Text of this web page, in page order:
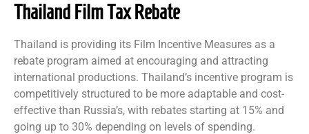
Thailand Film Tax Rebate
Thailand is providing its Film Incentive Measures as a
rebate program aimed at encouraging and attracting
international productions. Thailand’s incentive program is
competitively structured to be more adaptable and cost-
effective than Russia’s, with rebates starting at 15% and
going up to 30% depending on levels of spending.